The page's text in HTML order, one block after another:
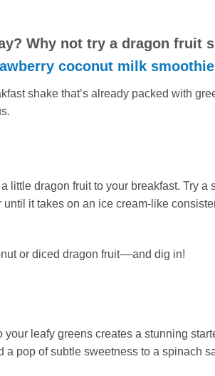
Why not try a dragon fruit
coconut milk smoothie
shake that’s already packed with
little dragon fruit to your breakfast. Try a
it takes on an ice cream-like
or diced dragon fruit––and dig in!
leafy greens creates a stunning
pop of subtle sweetness to a spinach